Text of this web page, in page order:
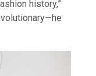
history,”